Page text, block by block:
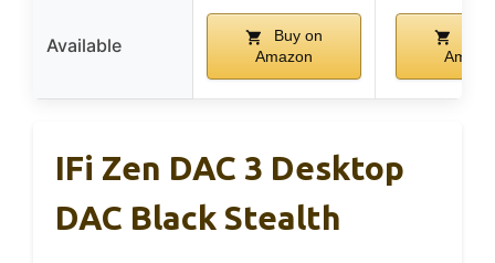
Available
Buy on
Amazon
IFi Zen DAC 3 Desktop
DAC Black Stealth